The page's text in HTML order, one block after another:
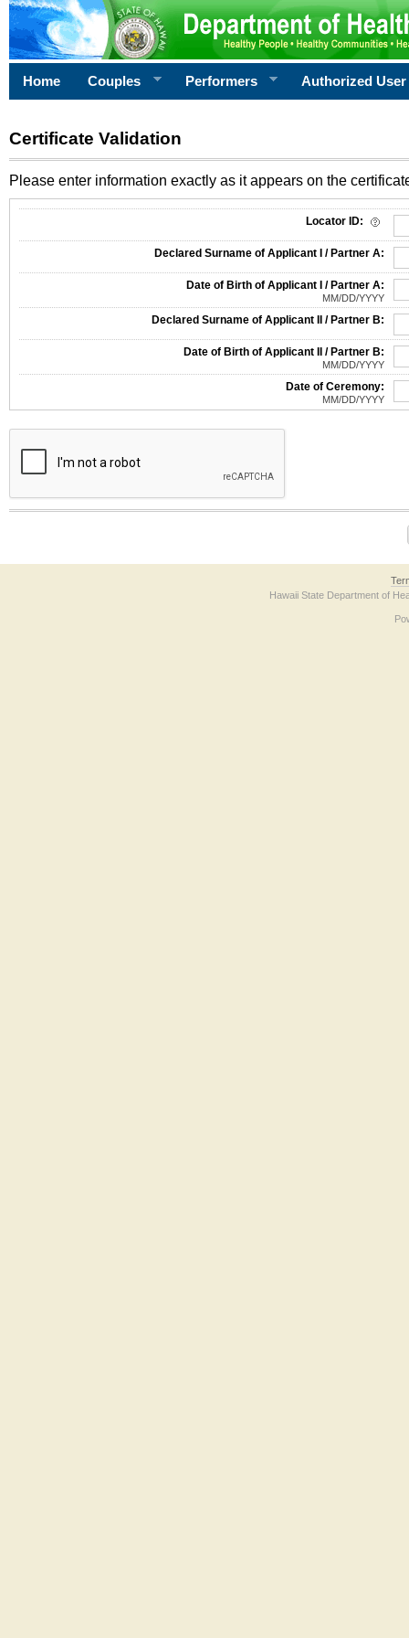
Home Couples Performers Authorized User
Certificate Validation
Please enter information exactly as it appears on the
Locator ID:
Declared Surname of Applicant I / Partner A:
Date of Birth of Applicant I / Partner A:
MM/DD/YYYY
Declared Surname of Applicant II / Partner B:
Date of Birth of Applicant II / Partner B:
MM/DD/YYYY
Date of Ceremony:
MM/DD/YYYY
The form contains a reCAPTCHA anti-bot verification checkbox below. If you
Hawaii State Department of